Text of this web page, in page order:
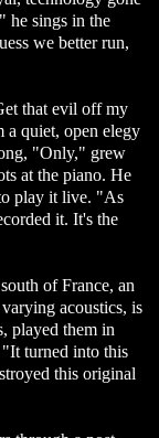
he sings in the
we better run,
that evil off my
a quiet, open elegy
"Only," grew
at the piano. He
play it live. "As
it. It's the
of France, an
acoustics, is
played them in
"It turned into this
this original